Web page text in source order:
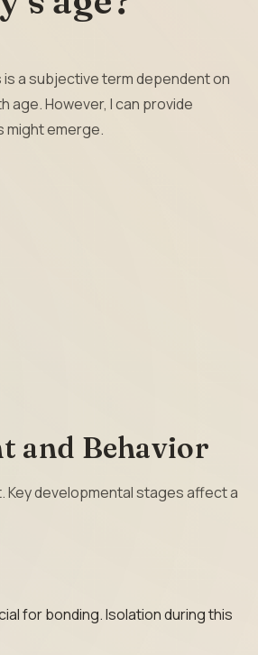
a subjective term dependent on
age. However, I can provide
might emerge.
and Behavior
Key developmental stages affect a
for bonding. Isolation during this